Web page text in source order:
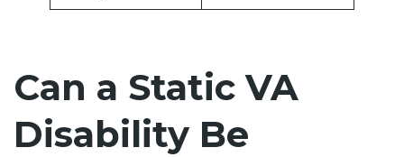
Can a Static VA
Disability Be